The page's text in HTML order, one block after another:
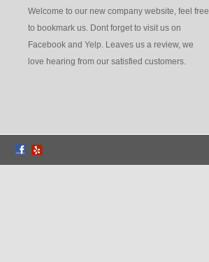
Welcome to our new company website, feel free
to bookmark us. Dont forget to visit us on
Facebook and Yelp. Leaves us a review, we
love hearing from our satisfied customers.